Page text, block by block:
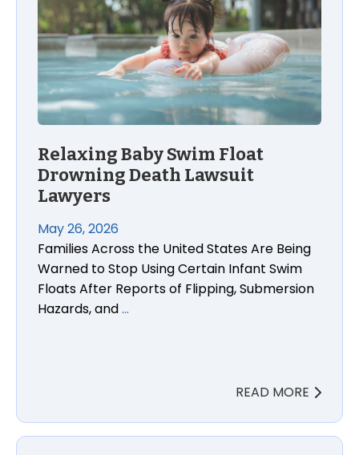
Relaxing Baby Swim Float
Drowning Death Lawsuit
Lawyers
May 26, 2026
Families Across the United States Are Being
Warned to Stop Using Certain Infant Swim
Floats After Reports of Flipping, Submersion
Hazards, and…
READ MORE